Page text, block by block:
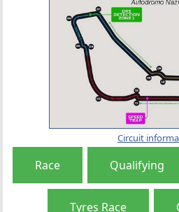
Circuit
Race Qualifying
Tyres Race